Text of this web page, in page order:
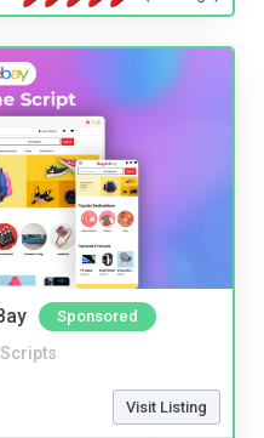
Sponsored
Visit Listing